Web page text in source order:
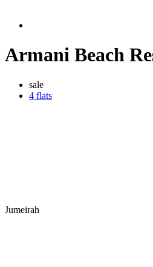
Armani Beach
sale
4 flats
Jumeirah